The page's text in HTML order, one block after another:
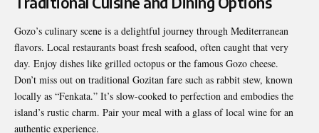
Gozo’s culinary scene is a delightful journey through Mediterranean
flavors. Local restaurants boast fresh seafood, often caught that very
day. Enjoy dishes like grilled octopus or the famous Gozo cheese.
Don’t miss out on traditional Gozitan fare such as rabbit stew, known
locally as “Fenkata.” It’s slow-cooked to perfection and embodies the
island’s rustic charm. Pair your meal with a glass of local wine for an
authentic experience.